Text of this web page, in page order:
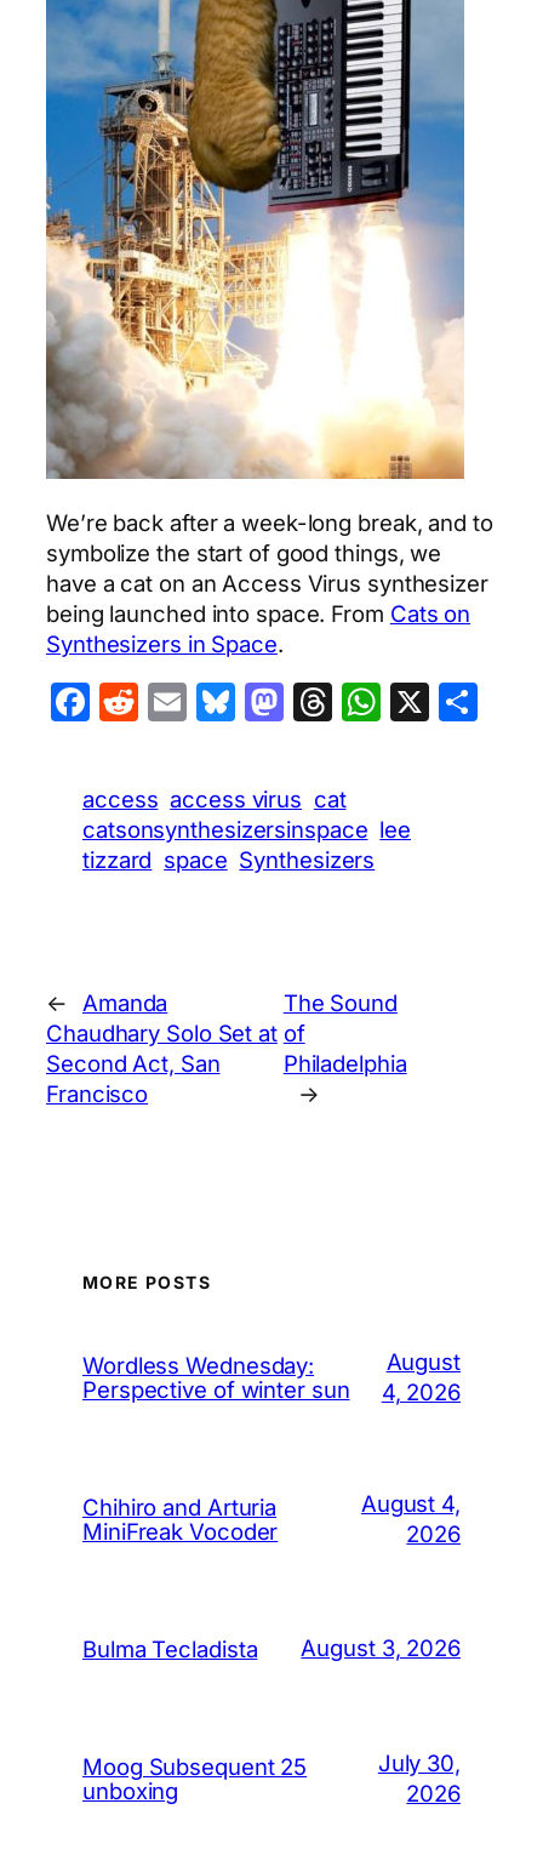
We’re back after a week-long break, and to
symbolize the start of good things, we
have a cat on an Access Virus synthesizer
being launched into space. From Cats on
Synthesizers in Space.
Facebook
Reddit
EmailBluesky
Mastodon
Threads
X
access access virus cat
catsonsynthesizersinspace lee
tizzard space Synthesizers
←
Amanda
Chaudhary Solo Set at
Second Act, San
Francisco
The Sound
of
Philadelphia
→
MORE POSTS
Wordless Wednesday:
Perspective of winter sun
August
4, 2026
Chihiro and Arturia
MiniFreak Vocoder
August 4,
2026
Bulma Tecladista August 3, 2026
Moog Subsequent 25
unboxing
July 30,
2026